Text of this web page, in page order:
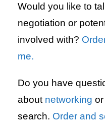
Would you like to
negotiation or
involved with?
me.
Do you have
about networking
search. Order and